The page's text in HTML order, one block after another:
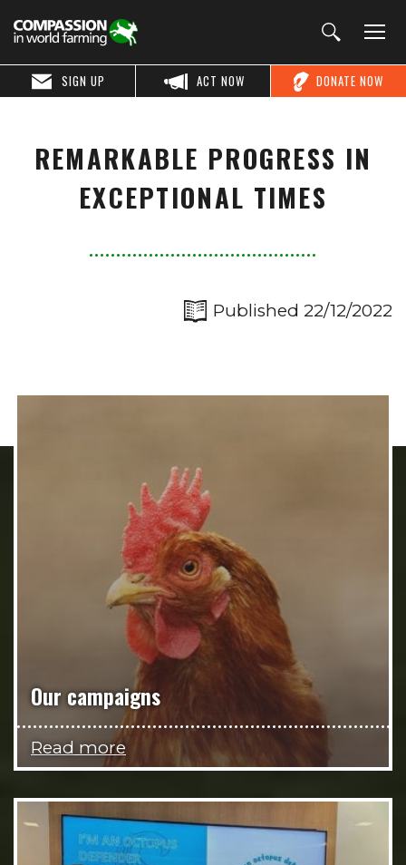
DONATE NOW
ACT NOW
SIGN UP
REMARKABLE PROGRESS IN
EXCEPTIONAL TIMES
Published 22/12/2022
Our campaigns
Read more